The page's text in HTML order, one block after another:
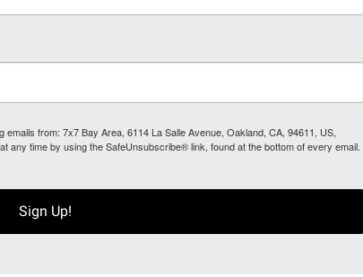
from: 7x7 Bay Area, 6114 La Salle Avenue, Oakland, CA, 94611, US,
any time by using the SafeUnsubscribe® link, found at the bottom of every email.
Sign Up!